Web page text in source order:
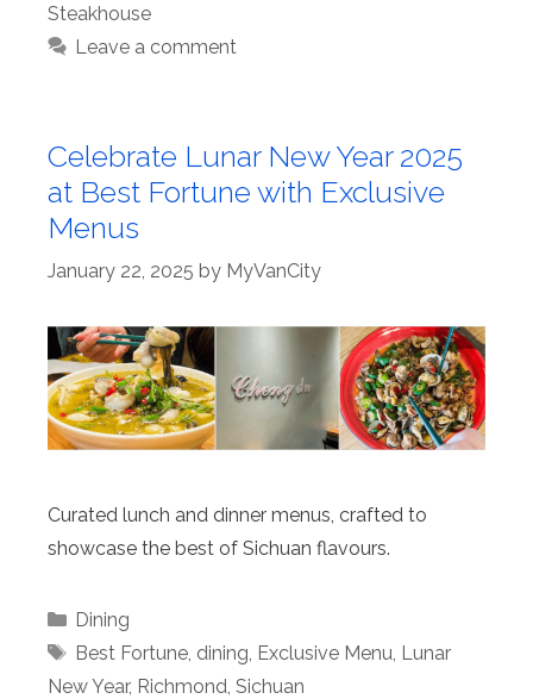
Steakhouse
Leave a comment
Celebrate Lunar New Year 2025
at Best Fortune with Exclusive
Menus
January 22, 2025 by MyVanCity
Curated lunch and dinner menus, crafted to
showcase the best of Sichuan flavours.
Categories
Dining
Tags
Best Fortune, dining Exclusive Menu Lunar
New Year, Richmond Sichuan